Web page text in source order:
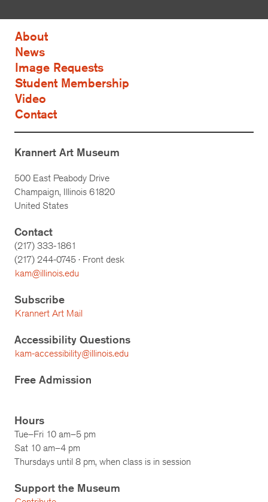
About
News
Image Requests
Student Membership
Video
Contact
Krannert Art Museum
500 East Peabody Drive
Champaign, Illinois 61820
United States
Contact
(217) 333-1861
(217) 244-0745 · Front desk
kam@illinois.edu
Subscribe
Krannert Art Mail
Accessibility Questions
kam-accessibility@illinois.edu
Free Admission
Hours
Tue–Fri 10 am–5 pm
Sat 10 am–4 pm
Thursdays until 8 pm, when class is in session
Support the Museum